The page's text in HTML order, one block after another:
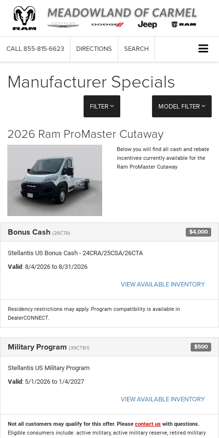
CALL 855-815-6623 DIRECTIONS SEARCH
Manufacturer Specials
FILTER MODEL FILTER
2026 Ram ProMaster Cutaway
Below you will find all cash and rebate
incentives currently available for the
Ram ProMaster Cutaway
Bonus Cash (26CTA) $4,000
Stellantis US Bonus Cash - 24CRA/25CSA/26CTA
Valid: 8/4/2026 to 8/31/2026
VIEW AVAILABLE INVENTORY
Residency restrictions may apply. Program compatibility is available in
DealerCONNECT.
Military Program (39CTB1) $500
Stellantis US Military Program
Valid: 5/1/2026 to 1/4/2027
VIEW AVAILABLE INVENTORY
Not all customers may qualify for this offer. Please contact us with questions.
Eligible consumers include: active military, active military reserve, retired military